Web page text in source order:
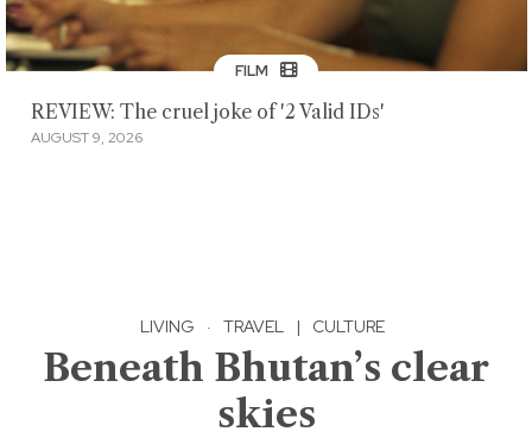
FILM
REVIEW: The cruel joke of '2 Valid IDs'
AUGUST 9, 2026
LIVING · TRAVEL | CULTURE
Beneath Bhutan’s clear
skies